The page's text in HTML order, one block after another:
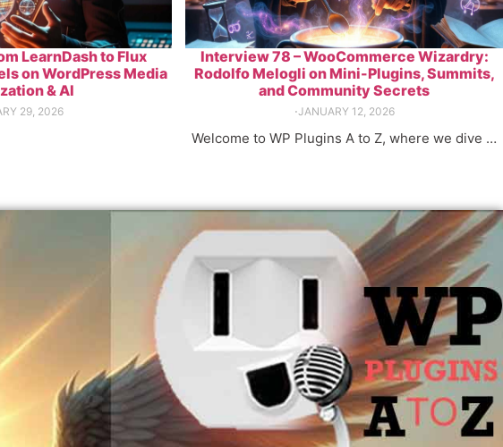
LearnDash to Flux
on WordPress Media
& AI
29, 2026
Interview 78 – WooCommerce Wizardry:
Rodolfo Melogli on Mini-Plugins, Summits,
and Community Secrets
⋅JANUARY 12, 2026
Welcome to WP Plugins A to Z, where we dive …